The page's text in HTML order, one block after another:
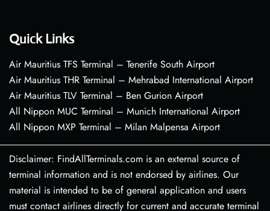
Quick Links
Air Mauritius TFS Terminal – Tenerife South Airport
Air Mauritius THR Terminal – Mehrabad International Airport
Air Mauritius TLV Terminal – Ben Gurion Airport
All Nippon MUC Terminal – Munich International Airport
All Nippon MXP Terminal – Milan Malpensa Airport
Disclaimer: FindAllTerminals.com is an external source of
terminal information and is not endorsed by airlines. Our
material is intended to be of general application and users
must contact airlines directly for current and accurate terminal